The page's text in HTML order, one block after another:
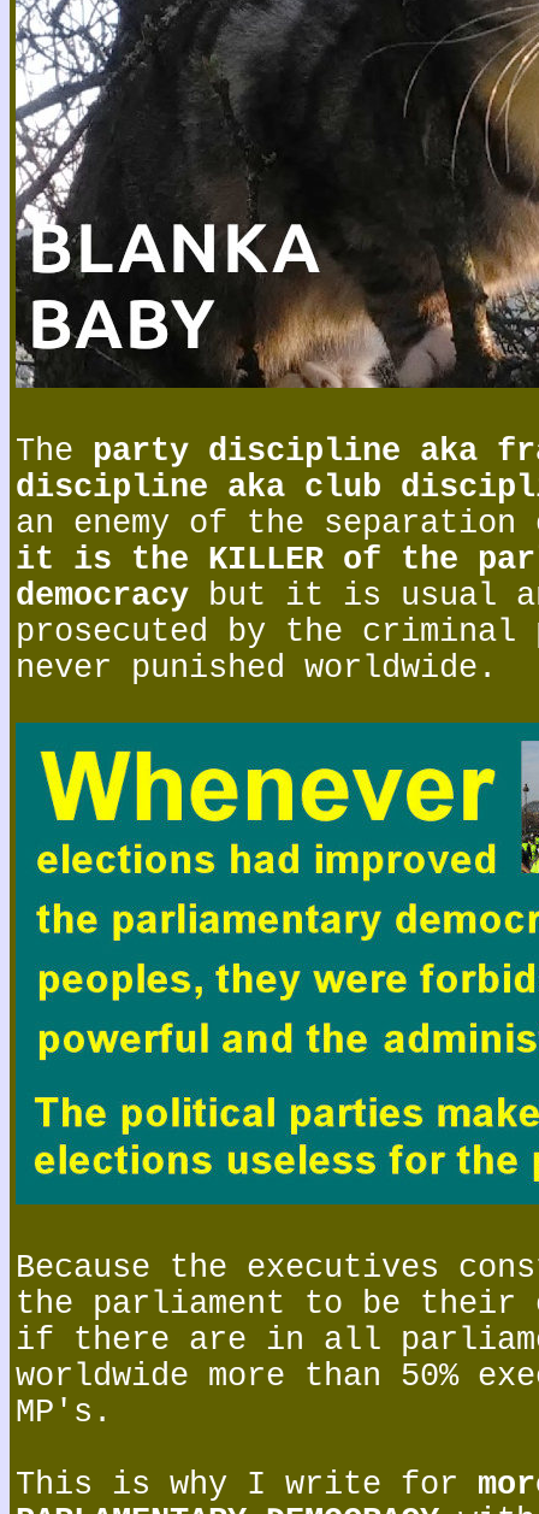
The party discipline aka
discipline aka club
an enemy of the separation
it is the KILLER of the
democracy but it is usual
prosecuted by the criminal
never punished worldwide.
Because the executives
the parliament to be their
if there are in all
worldwide more than 50%
MP's.
This is why I write for